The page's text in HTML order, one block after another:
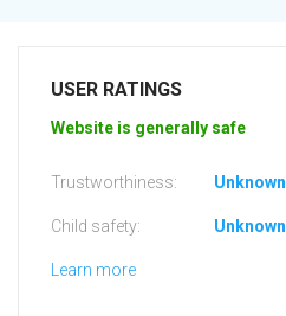
USER RATINGS
Website is generally safe
Trustworthiness: Unknown
Child safety: Unknown
Learn more